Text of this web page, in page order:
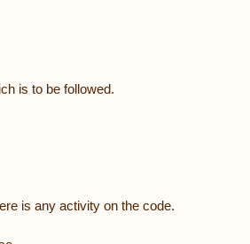
is to be followed.
is any activity on the code.